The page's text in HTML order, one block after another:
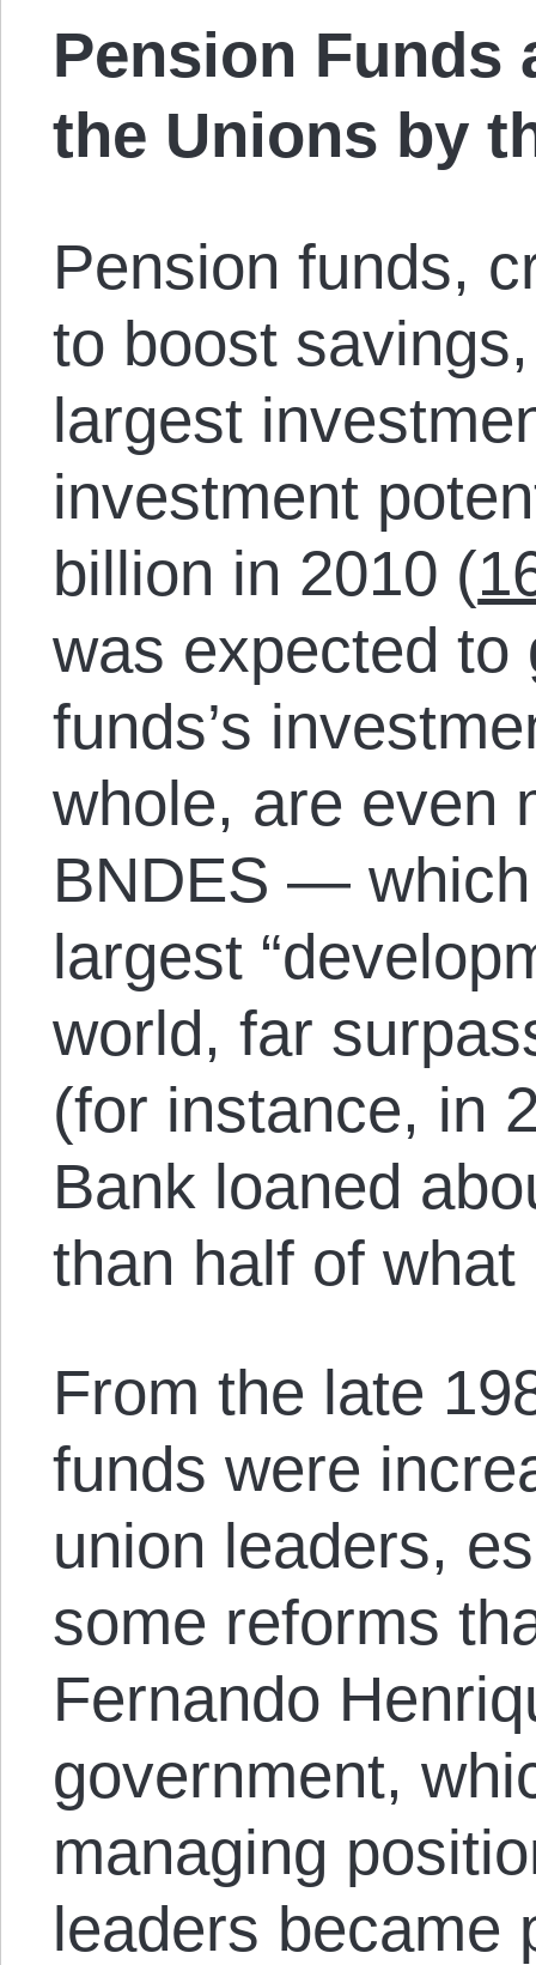
Pension Funds
the Unions by
Pension funds,
to boost
largest
investment
billion in 2010 (
was expected to
funds’s
whole, are even
BNDES —
largest
world, far
(for instance, in
Bank loaned
than half of
From the late
funds were
union leaders,
some reforms
Fernando
government,
managing
leaders became